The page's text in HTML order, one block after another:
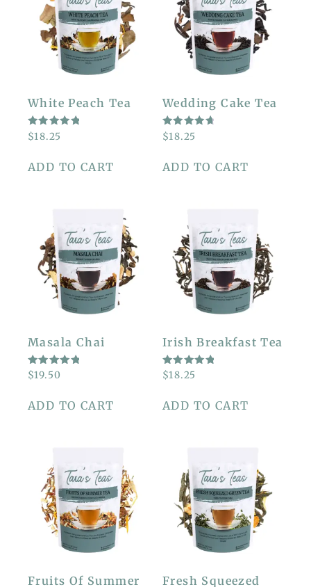
White Peach Tea
RATED
5.00
5
$18.25
ADD TO CART
Wedding Cake Tea
RATED
4.86
5
$18.25
ADD TO CART
Masala Chai
RATED
5.00
5
$19.50
ADD TO CART
Irish Breakfast Tea
RATED
5.00
5
$18.25
ADD TO CART
Fruits Of Summer Fresh Squeezed